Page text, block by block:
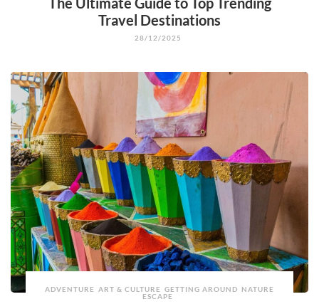
Travel Destinations
28/12/2025
ADVENTURE ART & CULTURE GETTING AROUND NATURE
ESCAPE